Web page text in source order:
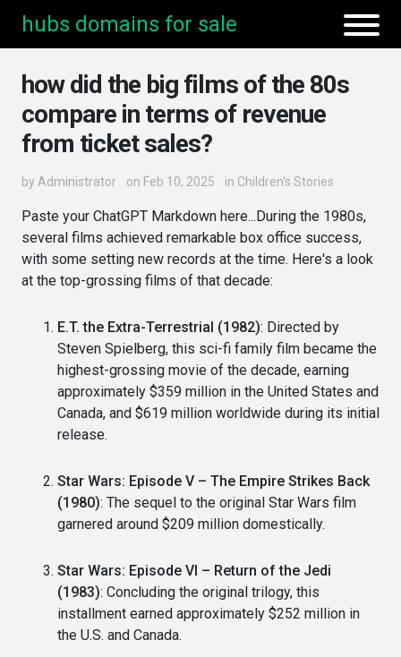
hubs domains for sale
how did the big films of the 80s
compare in terms of revenue
from ticket sales?
by Administrator on Feb 10, 2025 in Children's Stories
Paste your ChatGPT Markdown here...During the 1980s,
several films achieved remarkable box office success,
with some setting new records at the time. Here's a look
at the top-grossing films of that decade:
E.T. the Extra-Terrestrial (1982): Directed by
Steven Spielberg, this sci-fi family film became the
highest-grossing movie of the decade, earning
approximately $359 million in the United States and
Canada, and $619 million worldwide during its initial
release.
Star Wars: Episode V – The Empire Strikes Back
(1980): The sequel to the original Star Wars film
garnered around $209 million domestically.
Star Wars: Episode VI – Return of the Jedi
(1983): Concluding the original trilogy, this
installment earned approximately $252 million in
the U.S. and Canada.